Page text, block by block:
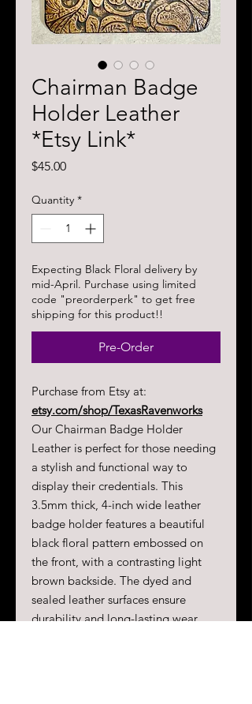
Chairman Badge
Holder Leather
*Etsy Link*
$45.00Price
Quantity *
Expecting Black Floral delivery by
mid-April. Purchase using limited
code "preorderperk" to get free
shipping for this product!!
Pre-Order
Purchase from Etsy at:
etsy.com/shop/TexasRavenworks
Our Chairman Badge Holder
Leather is perfect for those needing
a stylish and functional way to
display their credentials. This
3.5mm thick, 4-inch wide leather
badge holder features a beautiful
black floral pattern embossed on
the front, with a contrasting light
brown backside. The dyed and
sealed leather surfaces ensure
durability and long-lasting wear.